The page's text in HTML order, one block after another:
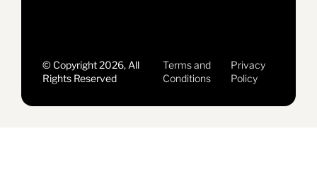
© Copyright 2026, All
Rights Reserved
Terms and
Conditions
Privacy
Policy